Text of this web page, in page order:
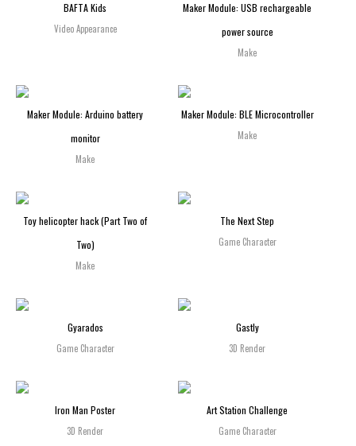
BAFTA Kids
Video Appearance
Maker Module: USB rechargeable
power source
Make
Maker Module: Arduino battery
monitor
Make
Maker Module: BLE Microcontroller
Make
Toy helicopter hack (Part Two of
Two)
Make
The Next Step
Game Character
Gyarados
Game Character
Gastly
3D Render
Iron Man Poster
3D Render
Art Station Challenge
Game Character